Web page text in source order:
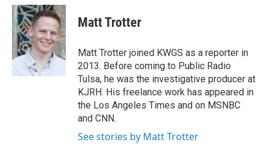
c
e
b
o
o
k
i
t
t
e
r
n
k
e
d
I
n
Matt Trotter
Matt Trotter joined KWGS as a reporter in
2013. Before coming to Public Radio
Tulsa, he was the investigative producer at
KJRH. His freelance work has appeared in
the Los Angeles Times and on MSNBC
and CNN.
See stories by Matt Trotter